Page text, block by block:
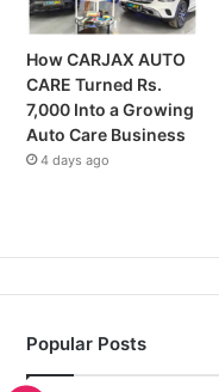
How CARJAX AUTO
CARE Turned Rs.
7,000 Into a Growing
Auto Care Business
4 days ago
Popular Posts